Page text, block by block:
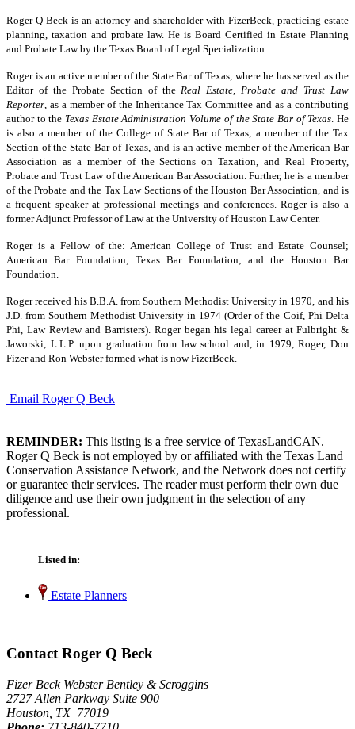
Roger Q Beck is an attorney and shareholder with FizerBeck, practicing estate
planning, taxation and probate law. He is Board Certified in Estate Planning
and Probate Law by the Texas Board of Legal Specialization.
Roger is an active member of the State Bar of Texas, where he has served as the
Editor of the Probate Section of the Real Estate, Probate and Trust Law
Reporter , as a member of the Inheritance Tax Committee and as a contributing
author to the Texas Estate Administration Volume of the State Bar of Texas . He
is also a member of the College of State Bar of Texas, a member of the Tax
Section of the State Bar of Texas, and is an active member of the American Bar
Association as a member of the Sections on Taxation, and Real Property,
Probate and Trust Law of the American Bar Association. Further, he is a member
of the Probate and the Tax Law Sections of the Houston Bar Association, and is
a frequent speaker at professional meetings and conferences. Roger is also a
former Adjunct Professor of Law at the University of Houston Law Center.
Roger is a Fellow of the: American College of Trust and Estate Counsel;
American Bar Foundation; Texas Bar Foundation; and the Houston Bar
Foundation.
Roger received his B.B.A. from Southern Methodist University in 1970, and his
J.D. from Southern Methodist University in 1974 (Order of the Coif, Phi Delta
Phi, Law Review and Barristers). Roger began his legal career at Fulbright &
Jaworski, L.L.P. upon graduation from law school and, in 1979, Roger, Don
Fizer and Ron Webster formed what is now FizerBeck.
Email Roger Q Beck
REMINDER: This listing is a free service of TexasLandCAN.
Roger Q Beck is not employed by or affiliated with the Texas Land
Conservation Assistance Network, and the Network does not certify
or guarantee their services. The reader must perform their own due
diligence and use their own judgment in the selection of any
professional.
Listed in:
Estate Planners
Contact Roger Q Beck
Fizer Beck Webster Bentley & Scroggins
2727 Allen Parkway Suite 900
Houston, TX 77019